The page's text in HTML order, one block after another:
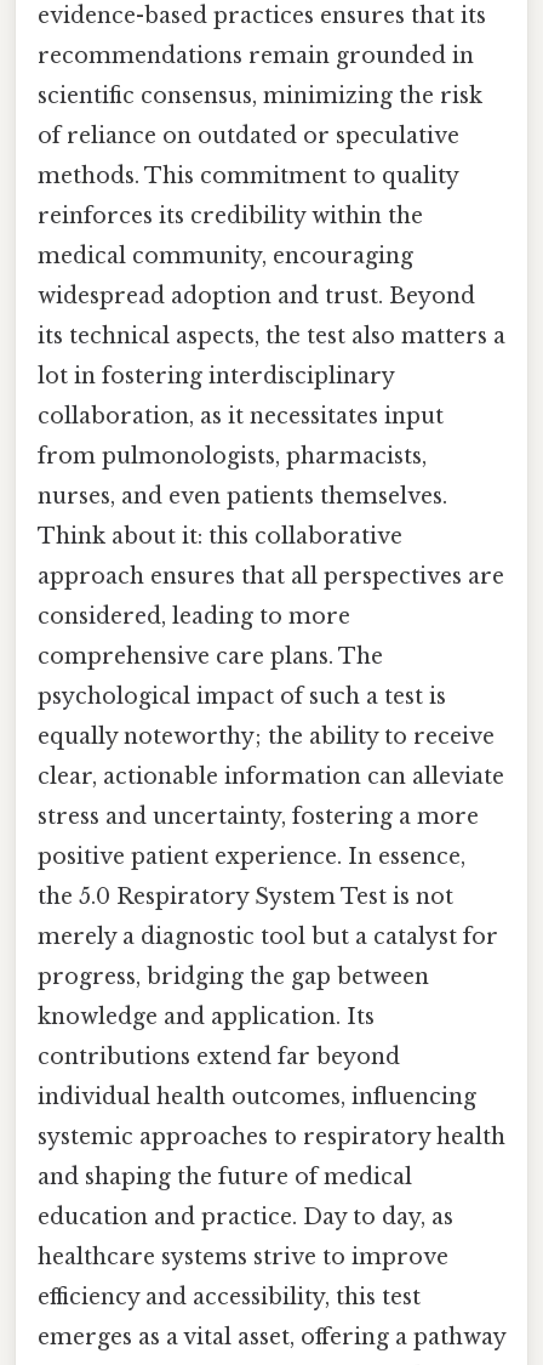
evidence-based practices ensures that its
recommendations remain grounded in
scientific consensus, minimizing the risk
of reliance on outdated or speculative
methods. This commitment to quality
reinforces its credibility within the
medical community, encouraging
widespread adoption and trust. Beyond
its technical aspects, the test also matters a
lot in fostering interdisciplinary
collaboration, as it necessitates input
from pulmonologists, pharmacists,
nurses, and even patients themselves.
Think about it: this collaborative
approach ensures that all perspectives are
considered, leading to more
comprehensive care plans. The
psychological impact of such a test is
equally noteworthy; the ability to receive
clear, actionable information can alleviate
stress and uncertainty, fostering a more
positive patient experience. In essence,
the 5.0 Respiratory System Test is not
merely a diagnostic tool but a catalyst for
progress, bridging the gap between
knowledge and application. Its
contributions extend far beyond
individual health outcomes, influencing
systemic approaches to respiratory health
and shaping the future of medical
education and practice. Day to day, as
healthcare systems strive to improve
efficiency and accessibility, this test
emerges as a vital asset, offering a pathway